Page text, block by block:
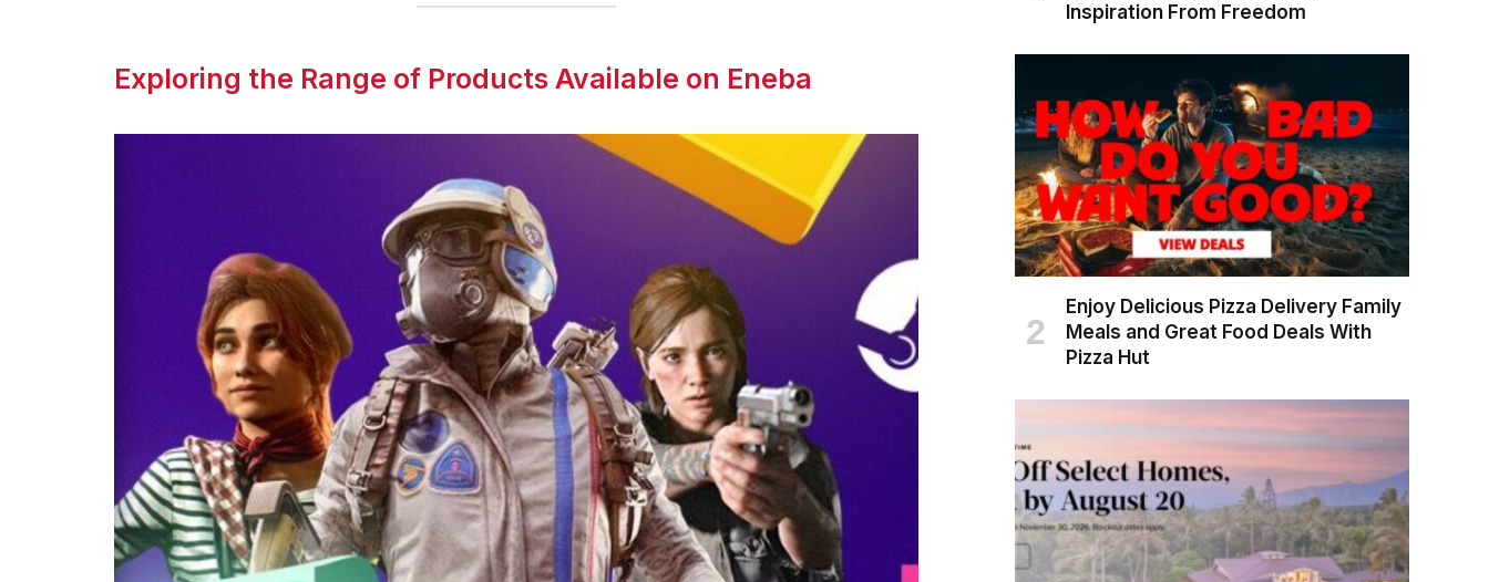
Exploring the Range of Products Available on Eneba
Inspiration From Freedom
Enjoy Delicious Pizza Delivery Family
Meals and Great Food Deals With
Pizza Hut